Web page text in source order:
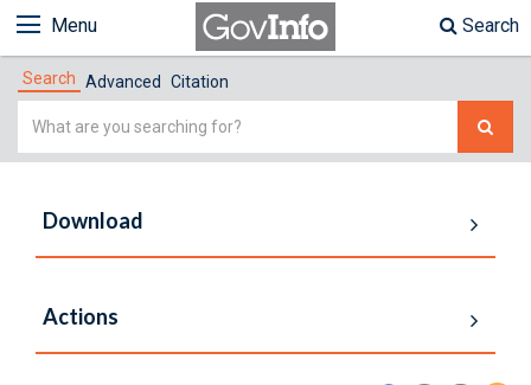
Menu Search
Search Advanced Citation
Simple
Download
Actions